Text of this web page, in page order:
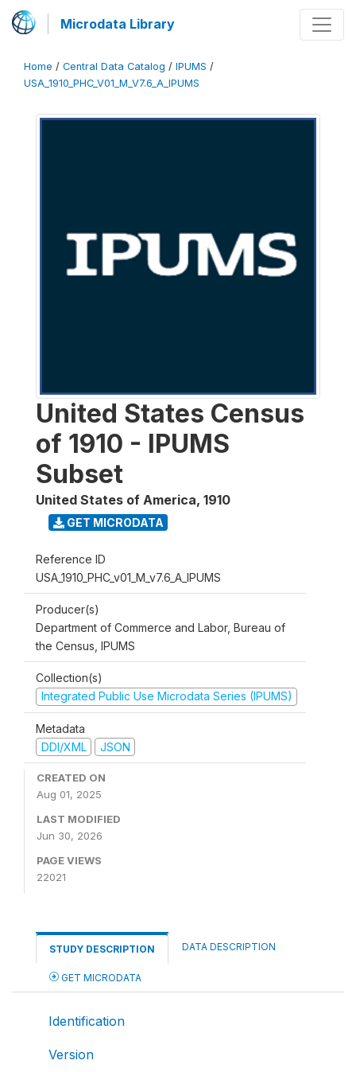
Microdata Library
Home / Central Data Catalog / IPUMS /
USA_1910_PHC_V01_M_V7.6_A_IPUMS
United States Census
of 1910 - IPUMS
Subset
United States of America, 1910
GET MICRODATA
Reference ID
USA_1910_PHC_v01_M_v7.6_A_IPUMS
Producer(s)
Department of Commerce and Labor, Bureau of
the Census, IPUMS
Collection(s)
Integrated Public Use Microdata Series (IPUMS)
Metadata
DDI/XML
JSON
CREATED ON
Aug 01, 2025
LAST MODIFIED
Jun 30, 2026
PAGE VIEWS
22021
STUDY DESCRIPTION DATA DESCRIPTION
GET MICRODATA
Identification
Version